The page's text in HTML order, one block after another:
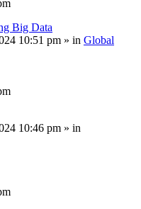
Big Data
10:51 pm » in Global
10:46 pm » in